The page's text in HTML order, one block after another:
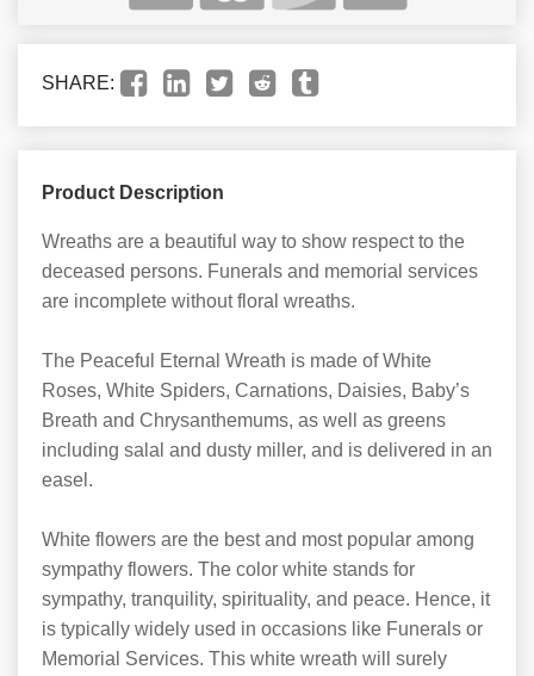
SHARE:
Product Description
Wreaths are a beautiful way to show respect to the
deceased persons. Funerals and memorial services
are incomplete without floral wreaths.
The Peaceful Eternal Wreath is made of White
Roses, White Spiders, Carnations, Daisies, Baby’s
Breath and Chrysanthemums, as well as greens
including salal and dusty miller, and is delivered in an
easel.
White flowers are the best and most popular among
sympathy flowers. The color white stands for
sympathy, tranquility, spirituality, and peace. Hence, it
is typically widely used in occasions like Funerals or
Memorial Services. This white wreath will surely